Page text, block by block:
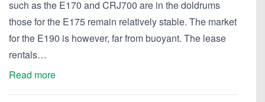
such as the E170 and CRJ700 are in the doldrums
those for the E175 remain relatively stable. The market
for the E190 is however, far from buoyant. The lease
rentals…
Read more